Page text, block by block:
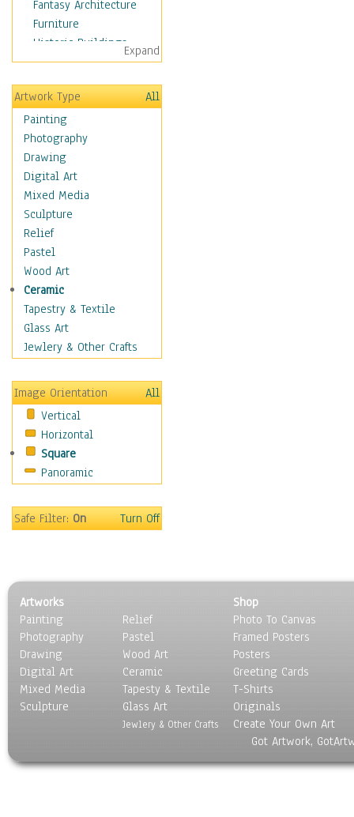
Fantasy Architecture
Furniture
Historic Buildings
Hotels & Lodges
Houses
Industrial Architecture
Interiors
Landmarks
Public Institutions
Religious Architecture
Sculpture & Statues
Stores & Shops
World Architecture
Astronomy & Space
Botanical
Children
Costume & Fashion
Cuisine
Dance
Fantasy
Figurative
Hobbies
Holidays
Home & Hearth
Maps
Motivational
Places
Religion & Spirituality
Scenic / Landscapes
Seasons
Sport
Still Life
Surrealism
Expand
Artwork Type
All
Painting
Photography
Drawing
Digital Art
Mixed Media
Sculpture
Relief
Pastel
Wood Art
Ceramic
Tapestry & Textile
Glass Art
Jewlery & Other Crafts
Image Orientation
All
Vertical
Horizontal
Square
Panoramic
Safe Filter:On Turn Off
Artworks
Painting
Photography
Drawing
Digital Art
Mixed Media
Sculpture
Relief
Pastel
Wood Art
Ceramic
Tapesty & Textile
Glass Art
Jewlery & Other Crafts
Shop
Photo To Canvas
Framed Posters
Posters
Greeting Cards
T-Shirts
Originals
Create Your Own Art
Got Artwork,